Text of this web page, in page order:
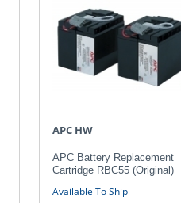
APC HW
APC Battery Replacement
Cartridge RBC55 (Original)
Available To Ship